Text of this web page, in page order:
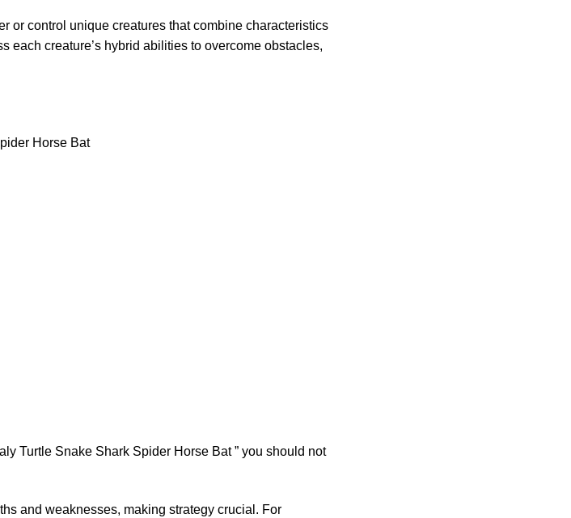
or control unique creatures that combine characteristics
each creature’s hybrid abilities to overcome obstacles,
Horse Bat
Turtle Snake Shark Spider Horse Bat ” you should not
and weaknesses, making strategy crucial. For